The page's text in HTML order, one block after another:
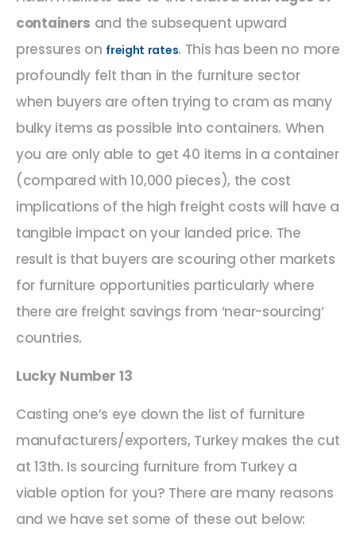
containers and the subsequent upward
pressures on freight rates. This has been no more
profoundly felt than in the furniture sector
when buyers are often trying to cram as many
bulky items as possible into containers. When
you are only able to get 40 items in a container
(compared with 10,000 pieces), the cost
implications of the high freight costs will have a
tangible impact on your landed price. The
result is that buyers are scouring other markets
for furniture opportunities particularly where
there are freight savings from ‘near-sourcing’
countries.
Lucky Number 13
Casting one’s eye down the list of furniture
manufacturers/exporters, Turkey makes the cut
at 13th. Is sourcing furniture from Turkey a
viable option for you? There are many reasons
and we have set some of these out below: